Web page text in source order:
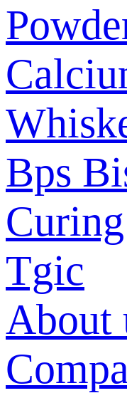
Bps
Tgic
About